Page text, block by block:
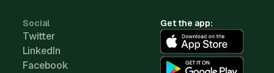
Social
Twitter
LinkedIn
Facebook
Get the app: